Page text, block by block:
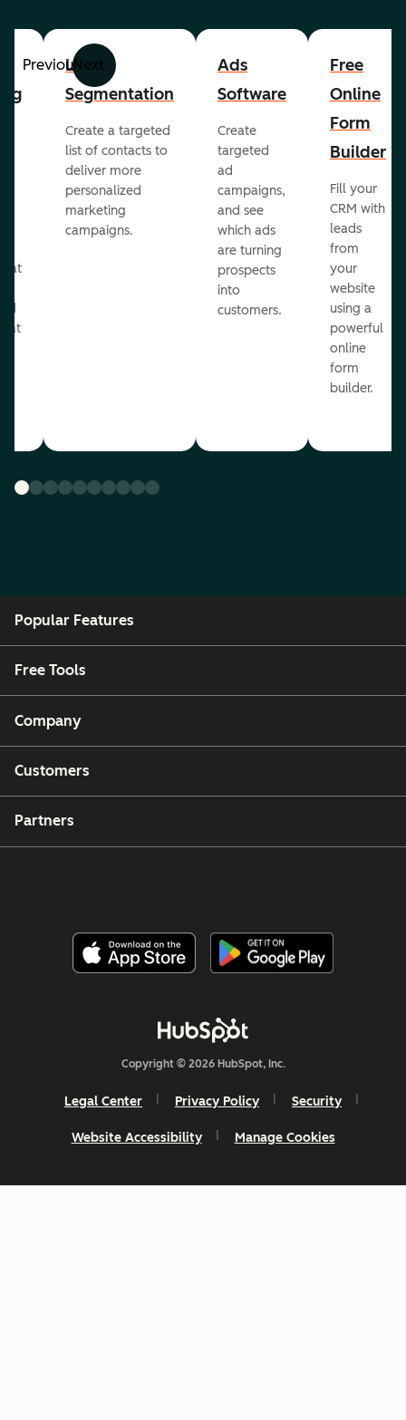
PreviousNext
List
Segmentation
Create a targeted
list of contacts to
deliver more
personalized
marketing
campaigns.
Ads
Software
Create
targeted
ad
campaigns,
and see
which ads
are turning
prospects
into
customers.
Free
Online
Form
Builder
Fill your
CRM with
leads
from
your
website
using a
powerful
online
form
builder.
Popular Features
Free Tools
Company
Customers
Partners
Copyright © 2026 HubSpot, Inc.
Legal Center Privacy Policy Security
Website Accessibility Manage Cookies